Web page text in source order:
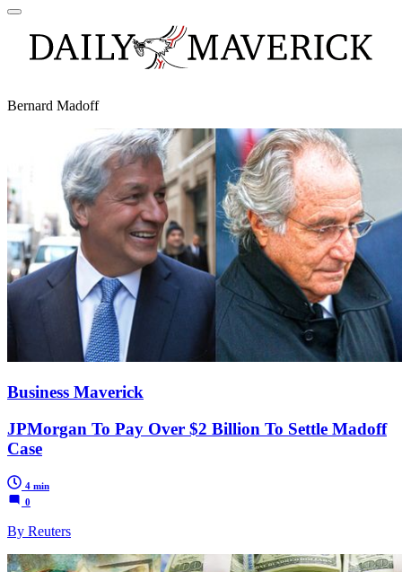
Bernard Madoff
Business Maverick
JPMorgan To Pay Over $2 Billion To Settle Madoff
Case
4 min
0
By Reuters